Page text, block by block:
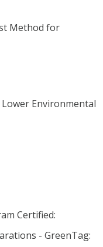
Method for
Environmental
Certified:
- GreenTag: